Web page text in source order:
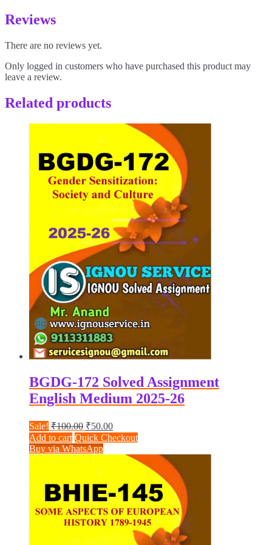
Reviews
There are no reviews yet.
Only logged in customers who have purchased this product may
leave a review.
Related products
BGDG-172 Solved Assignment
English Medium 2025-26
Sale! ₹100.00 Original
price
was:
₹50.00Current
price
is:
₹50.00.
Add to cart Quick Checkout
Buy via WhatsApp